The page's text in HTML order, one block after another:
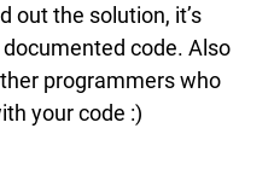
out the solution, it’s
code. Also
programmers who
your code :)